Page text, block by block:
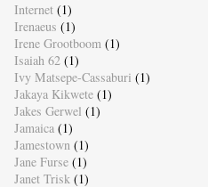
Internet (1)
Irenaeus (1)
Irene Grootboom (1)
Isaiah 62 (1)
Ivy Matsepe-Cassaburi (1)
Jakaya Kikwete (1)
Jakes Gerwel (1)
Jamaica (1)
Jamestown (1)
Jane Furse (1)
Janet Trisk (1)